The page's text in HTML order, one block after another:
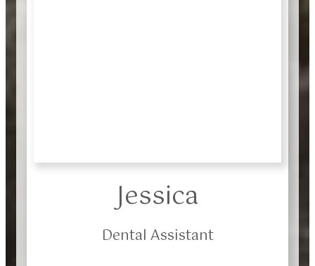
Jessica
Dental Assistant